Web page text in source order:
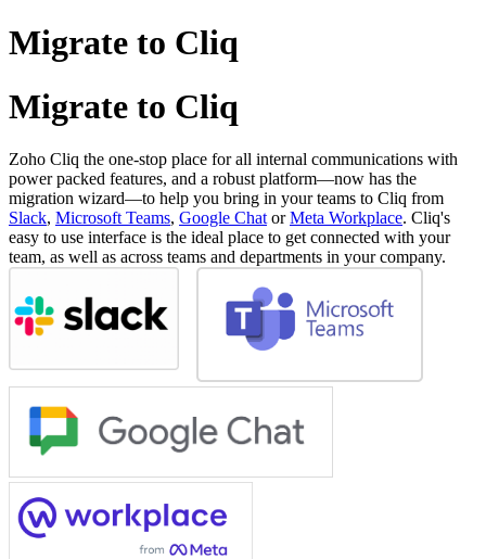
Migrate to Cliq
Migrate to Cliq
Zoho Cliq the one-stop place for all internal communications with
power packed features, and a robust platform—now has the
migration wizard—to help you bring in your teams to Cliq from
Slack, Microsoft Teams, Google Chat orMeta Workplace. Cliq's
easy to use interface is the ideal place to get connected with your
team, as well as across teams and departments in your company.